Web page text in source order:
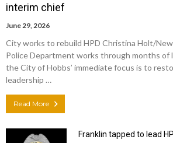
interim chief
June 29, 2026
City works to rebuild HPD Christina Holt/
Police Department works through months of
the City of Hobbs’ immediate focus is to
leadership …
Read More
Franklin tapped to lead